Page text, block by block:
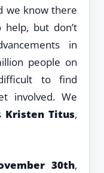
we know there
but don’t
in
people on
to find
involved. We
Kristen Titus,
30th,